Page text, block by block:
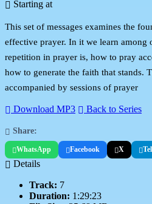
Starting at
This set of messages examines the
effective prayer. In it we learn among
repetition in prayer is, how to pray
how to generate the faith that stands.
accompanied by sessions of prayer
Download MP3 Back to Series
Share:
WhatsApp Facebook X
Details
Track: 7
Duration: 1:29:23